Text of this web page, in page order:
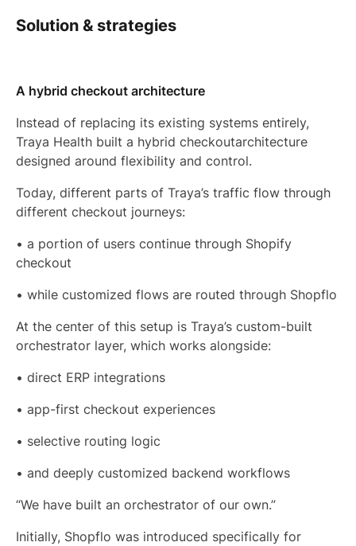
Solution & strategies
A hybrid checkout architecture
Instead of replacing its existing systems entirely,
Traya Health built a hybrid checkoutarchitecture
designed around flexibility and control.
Today, different parts of Traya’s traffic flow through
different checkout journeys:
• a portion of users continue through Shopify
checkout
• while customized flows are routed through Shopflo
At the center of this setup is Traya’s custom-built
orchestrator layer, which works alongside:
• direct ERP integrations
• app-first checkout experiences
• selective routing logic
• and deeply customized backend workflows
“We have built an orchestrator of our own.”
Initially, Shopflo was introduced specifically for